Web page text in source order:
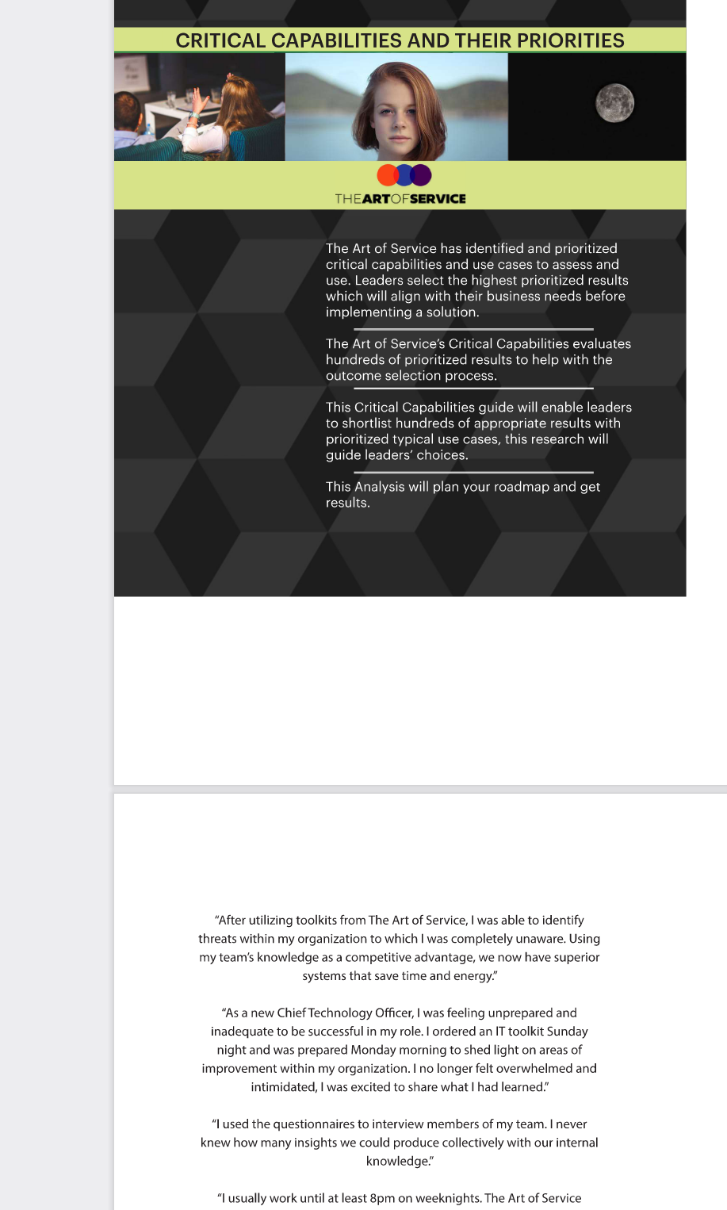
This Critical Capabilities Kanban will enable leaders to shortlist hundreds of appropriate
results fast, because they are uniquely ready-to-use prioritized, starting with the 'Must Have'
category; the most urgent and critical priorities.
This Kanban will help you plan and manage your AIOps Architecture roadmap.:
Transform the data into actionable views for your organization:
changes, so how you view it should be flexible. Create the perfect view that's right for
Put your workflows on autopilot:
Help your team go faster and focus on what
matters by automating your processes. Upload and use the Kanban with your favorite
apps and services like Asana, Airtable, Basecamp, Monday.com, Atlassian, Trello etc.
Knock down data silos:Align your teams around a single source of truth with real-
time data from different sources. Point. Click. Stay in Sync.
Use it's flexible reporting for your unique use case:Whether you're "no-code" or you
"know-code", the Kanban is the foundational tool to show what you want to who needs
Included in your instant download purchase are the following digital products:
As seen in the Kanban above, the complete 1438 AIOps Architecture critical capabilities and
use cases, their prioritization, workflows, tagging and questions.
The download is available as an easy to re-use Excel format, which you can use as is, or
import in any management tool of your choice, like Monday.com, Atlassian, Smartsheet,
Also included is the AIOps Architecture critical capabilities Book in PDF format covering all
the criteria including ideas for (potential) roles to assign the criteria to.
AIOps Architecture Critical Capabilities, Meaningful Metrics And Their Prioritization